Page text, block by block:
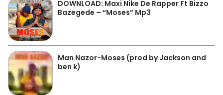
DOWNLOAD: Maxi Nike De Rapper Ft Bizzo
Bazegede – “Moses” Mp3
Man Nazor-Moses (prod by Jackson and
ben k)